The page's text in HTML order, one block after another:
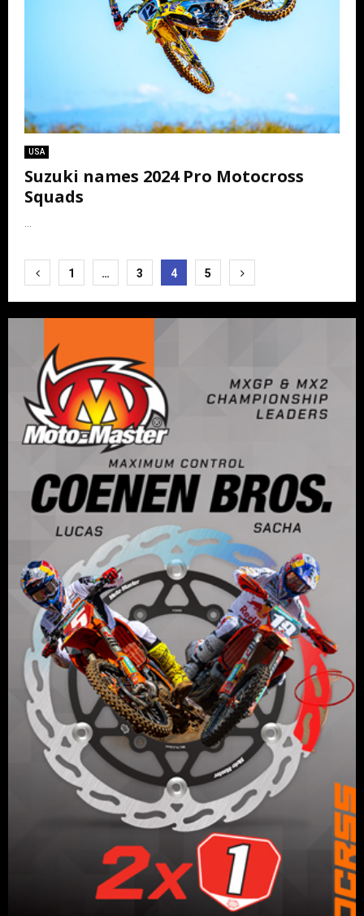
USA
Suzuki names 2024 Pro Motocross
Squads
Posts
pagination
1 … 3 4 5